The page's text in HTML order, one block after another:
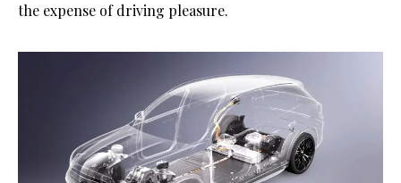
the expense of driving pleasure.